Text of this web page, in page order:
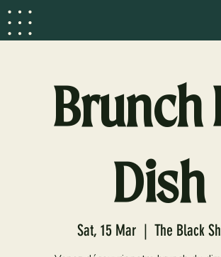
Brunch
Dish
Sat, 15 Mar
  |
The Black